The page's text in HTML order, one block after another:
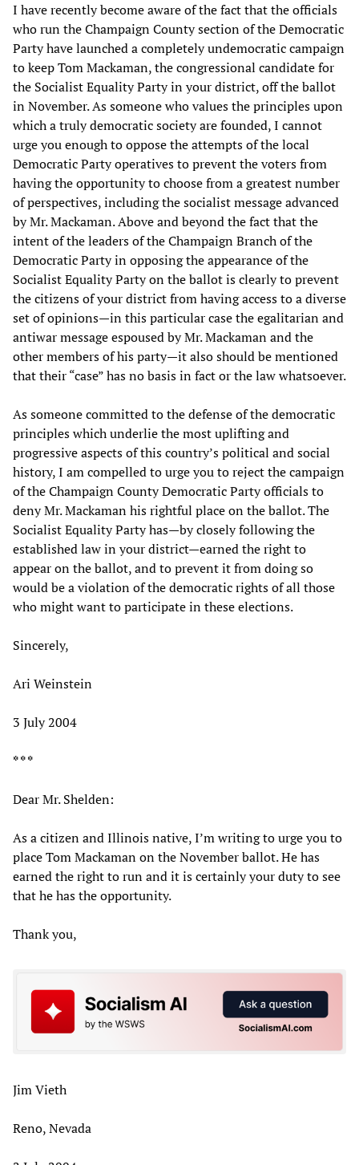
I have recently become aware of the fact that the officials
who run the Champaign County section of the Democratic
Party have launched a completely undemocratic campaign
to keep Tom Mackaman, the congressional candidate for
the Socialist Equality Party in your district, off the ballot
in November. As someone who values the principles upon
which a truly democratic society are founded, I cannot
urge you enough to oppose the attempts of the local
Democratic Party operatives to prevent the voters from
having the opportunity to choose from a greatest number
of perspectives, including the socialist message advanced
by Mr. Mackaman. Above and beyond the fact that the
intent of the leaders of the Champaign Branch of the
Democratic Party in opposing the appearance of the
Socialist Equality Party on the ballot is clearly to prevent
the citizens of your district from having access to a diverse
set of opinions—in this particular case the egalitarian and
antiwar message espoused by Mr. Mackaman and the
other members of his party—it also should be mentioned
that their “case” has no basis in fact or the law whatsoever.
As someone committed to the defense of the democratic
principles which underlie the most uplifting and
progressive aspects of this country’s political and social
history, I am compelled to urge you to reject the campaign
of the Champaign County Democratic Party officials to
deny Mr. Mackaman his rightful place on the ballot. The
Socialist Equality Party has—by closely following the
established law in your district—earned the right to
appear on the ballot, and to prevent it from doing so
would be a violation of the democratic rights of all those
who might want to participate in these elections.
Sincerely,
Ari Weinstein
3 July 2004
* * *
Dear Mr. Shelden:
As a citizen and Illinois native, I’m writing to urge you to
place Tom Mackaman on the November ballot. He has
earned the right to run and it is certainly your duty to see
that he has the opportunity.
Thank you,
Jim Vieth
Reno, Nevada